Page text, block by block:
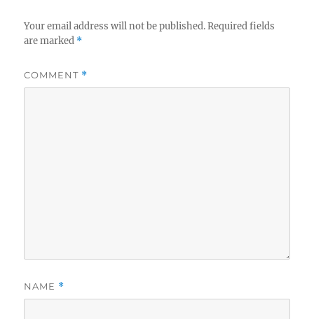
Your email address will not be published. Required fields
are marked *
COMMENT *
NAME *